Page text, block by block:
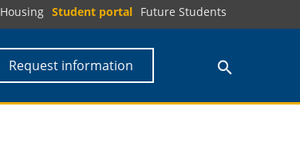
Housing Student portal Future Students
Request information